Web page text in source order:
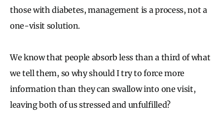
those with diabetes, management is a process, not a
one-visit solution.
We know that people absorb less than a third of what
we tell them, so why should I try to force more
information than they can swallow into one visit,
leaving both of us stressed and unfulfilled?